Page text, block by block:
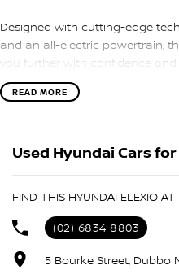
Designed with cutting-edge
and an all-electric powertrain,
you further with confidence
? Why you'll love the Hyundai
?? Smart connectivity and
Be among the first to
READ MORE
Used Hyundai Cars
FIND THIS HYUNDAI ELEXIO
(02) 6834 8803
5 Bourke Street, Dubbo